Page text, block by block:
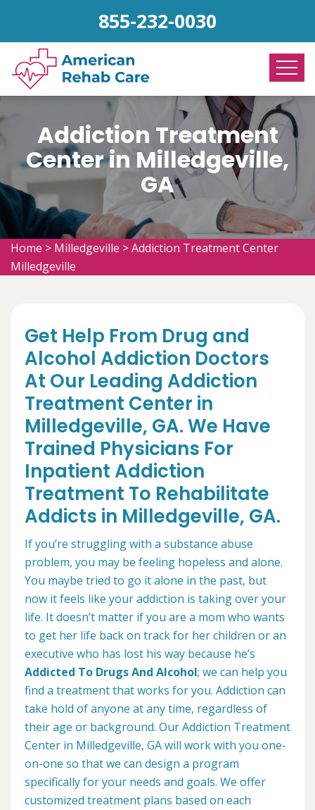
855-232-0030
Addiction Treatment
Center in Milledgeville,
GA
Home > Milledgeville >Addiction Treatment Center
Milledgeville
Get Help From Drug and
Alcohol Addiction Doctors
At Our Leading Addiction
Treatment Center in
Milledgeville, GA. We Have
Trained Physicians For
Inpatient Addiction
Treatment To Rehabilitate
Addicts in Milledgeville, GA.
If you’re struggling with a substance abuse
problem, you may be feeling hopeless and alone.
You maybe tried to go it alone in the past, but
now it feels like your addiction is taking over your
life. It doesn’t matter if you are a mom who wants
to get her life back on track for her children or an
executive who has lost his way because he’s
Addicted To Drugs And Alcohol; we can help you
find a treatment that works for you. Addiction can
take hold of anyone at any time, regardless of
their age or background. Our Addiction Treatment
Center in Milledgeville, GA will work with you one-
on-one so that we can design a program
specifically for your needs and goals. We offer
customized treatment plans based on each